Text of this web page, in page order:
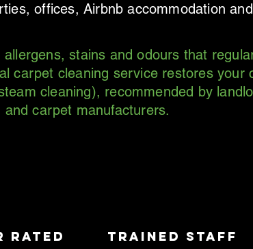
offices, Airbnb accommodation
stains and odours that
carpet cleaning service restores your
cleaning), recommended by
and carpet manufacturers.
rated trained staff